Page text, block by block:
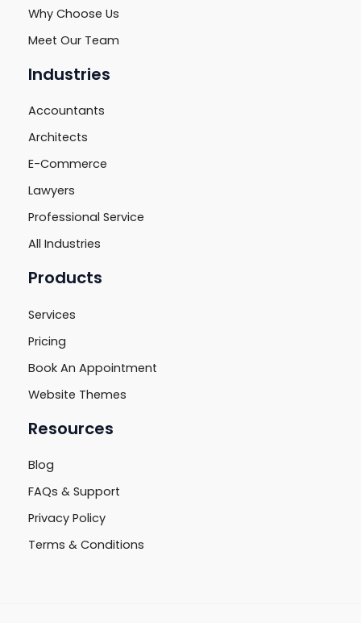
Why Choose Us
Meet Our Team
Industries
Accountants
Architects
E-Commerce
Lawyers
Professional Service
All Industries
Products
Services
Pricing
Book An Appointment
Website Themes
Resources
Blog
FAQs & Support
Privacy Policy
Terms & Conditions